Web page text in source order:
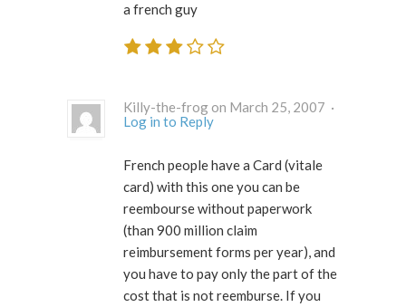
a french guy
Killy-the-frog on March 25, 2007 ·
Log in to Reply
French people have a Card (vitale
card) with this one you can be
reembourse without paperwork
(than 900 million claim
reimbursement forms per year), and
you have to pay only the part of the
cost that is not reemburse. If you